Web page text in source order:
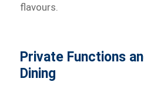
flavours.
Private Functions
Dining